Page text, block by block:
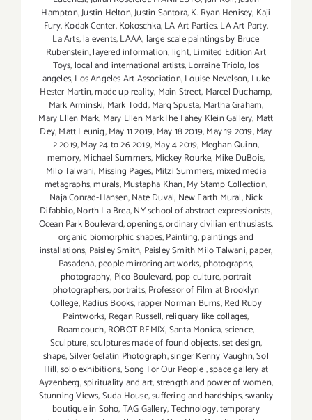
Hampton,Justin Helton,Justin Santora,K. Ryan Henisey, Kaji
Fury,Kodak Center,Kokoschka,LA Art Parties,LA Art Party,
La Arts,la events,LAAA, large scale paintings by Bruce
Rubenstein,layered information, light,Limited Edition Art
Toys, local and international artists,Lorraine Triolo, los
angeles,Los Angeles Art Association,Louise Nevelson, Luke
Hester Martin,made up reality, Main Street, Marcel Duchamp,
Mark Arminski, Mark Todd,Marq Spusta, Martha Graham,
Mary Ellen Mark, Mary Ellen MarkThe Fahey Klein Gallery, Matt
Dey,Matt Leunig,May 11 2019, May 18 2019,May 19 2019,May
2 2019,May 24 to 26 2019,May 4 2019, Meghan Quinn,
memory,Michael Summers, Mickey Rourke, Mike DuBois,
Milo Talwani, Missing Pages, Mitzi Summers,mixed media
metagraphs,murals,Mustapha Khan,My Stamp Collection,
Naja Conrad-Hansen,Nate Duval, New Earth Mural,Nick
Difabbio,North La Brea,NY school of abstract expressionists,
Ocean Park Boulevard,openings,ordinary civilian enthusiasts,
organic biomorphic shapes,Painting,paintings and
installations, Paisley Smith, Paisley Smith Milo Talwani,paper,
Pasadena,people mirroring art works, photographs,
photography, Pico Boulevard, pop culture,portrait
photographers,portraits,Professor of Film at Brooklyn
College,Radius Books,rapper Norman Burns,Red Ruby
Paintworks, Regan Russell,reliquary like collages,
Roamcouch,ROBOT REMIX,Santa Monica,science,
Sculpture,sculptures made of found objects,set design,
shape,Silver Gelatin Photograph,singer Kenny Vaughn,Sol
Hill,solo exhibitions,Song For Our People,space gallery at
Ayzenberg,spirituality and art,strength and power of women,
Stunning Views,Suda House,suffering and hardships,swanky
boutique in Soho,TAG Gallery,Technology,temporary